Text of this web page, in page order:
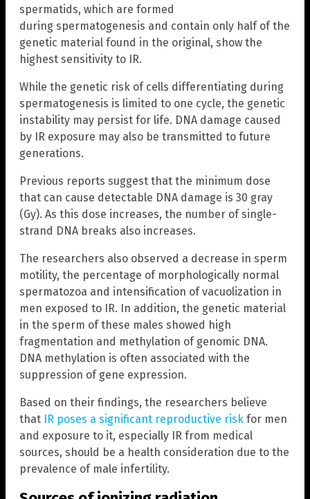
spermatids, which are formed
during spermatogenesis and contain only half of the
genetic material found in the original, show the
highest sensitivity to IR.
While the genetic risk of cells differentiating during
spermatogenesis is limited to one cycle, the genetic
instability may persist for life. DNA damage caused
by IR exposure may also be transmitted to future
generations.
Previous reports suggest that the minimum dose
that can cause detectable DNA damage is 30 gray
(Gy). As this dose increases, the number of single-
strand DNA breaks also increases.
The researchers also observed a decrease in sperm
motility, the percentage of morphologically normal
spermatozoa and intensification of vacuolization in
men exposed to IR. In addition, the genetic material
in the sperm of these males showed high
fragmentation and methylation of genomic DNA.
DNA methylation is often associated with the
suppression of gene expression.
Based on their findings, the researchers believe
that IR poses a significant reproductive risk for men
and exposure to it, especially IR from medical
sources, should be a health consideration due to the
prevalence of male infertility.